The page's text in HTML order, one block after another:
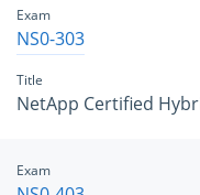
Exam
NS0-303
Title
NetApp Certified
Exam